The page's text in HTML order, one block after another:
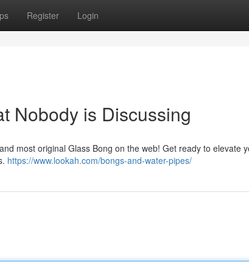
Register Login
Nobody is Discussing
most original Glass Bong on the web! Get ready to elevate
https://www.lookah.com/bongs-and-water-pipes/